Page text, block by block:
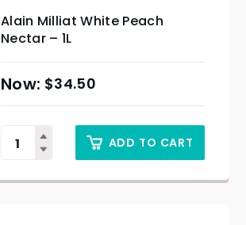
Alain Milliat White Peach
Nectar – 1L
$34.50
ADD TO CART